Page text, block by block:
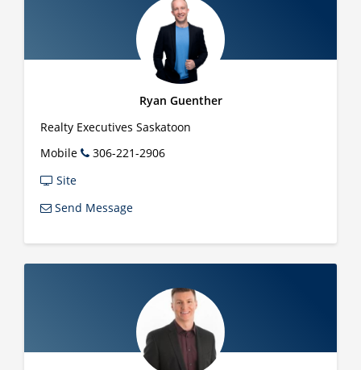
Ryan Guenther
Realty Executives Saskatoon
Mobile
306-221-2906
Site
Send Message